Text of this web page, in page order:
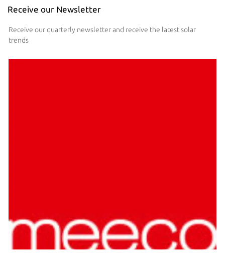
Receive our Newsletter
Receive our quarterly newsletter and receive the latest solar
trends